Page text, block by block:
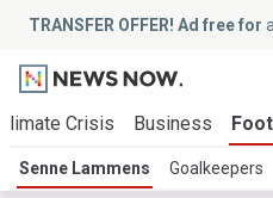
TRANSFER OFFER! Ad free for
Crisis Business
Senne Lammens Goalkeepers